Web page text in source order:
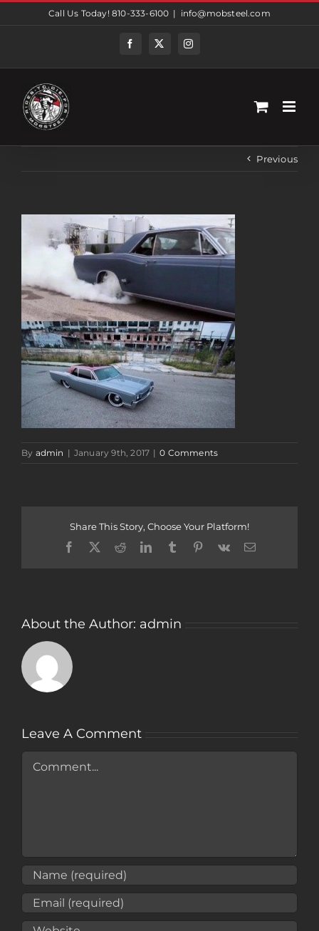
Call Us Today! 810-333-6100 | info@mobsteel.com
FacebookTwitterInstagram
Previous
By admin | January 9th, 2017 | 0 Comments
Share This Story, Choose Your Platform!
Facebook
TwitterRedditLinkedInTumblrPinterest
Vk Email
About the Author: admin
Leave A Comment